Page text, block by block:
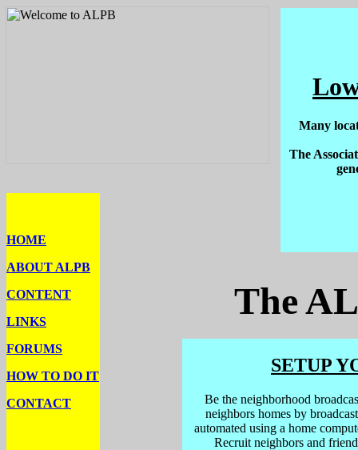
Many
The
SETUP
Be the neighborhood
neighbors homes by
automated using a home
Recruit neighbors and
HOME
ABOUT ALPB
CONTENT
LINKS
FORUMS
HOW TO DO IT
CONTACT
The